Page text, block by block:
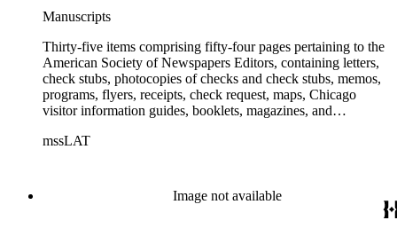
Manuscripts
Thirty-five items comprising fifty-four pages pertaining to the
American Society of Newspapers Editors, containing letters,
check stubs, photocopies of checks and check stubs, memos,
programs, flyers, receipts, check request, maps, Chicago
visitor information guides, booklets, magazines, and
mssLAT
Image not available